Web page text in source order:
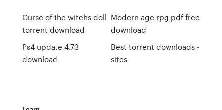
Curse of the witchs doll
torrent download
Ps4 update 4.73
download
Modern age rpg pdf free
download
Best torrent downloads -
sites